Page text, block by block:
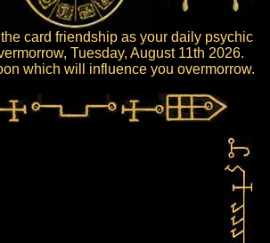
card friendship as your daily psychic
Tuesday, August 11th 2026.
which will influence you overmorrow.